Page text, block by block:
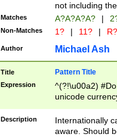
not including
Matches A?A?A?A? |
Non-Matches 1? | 11? | R?
Author Michael Ash
Title Pattern Title
Expression
^(?!\u00a2)
unicode
zero if 1 or
# if there is a
(?:\1\d{3})* # if
Description
Internationally
aware. Should